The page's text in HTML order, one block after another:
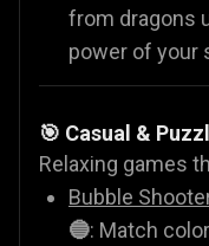
from dragons
power of your
🎯 Casual &
Relaxing games
Bubble
🔵: Match